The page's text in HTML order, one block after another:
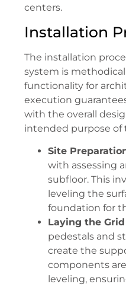
centers.
Installation
The installation
system is
functionality for
execution
with the overall
intended purpose of
Site
with assessing
subfloor. This
leveling the
foundation for
Laying the
pedestals and
create the
components
leveling,